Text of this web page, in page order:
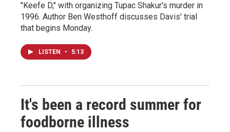
"Keefe D," with organizing Tupac Shakur's murder in
1996. Author Ben Westhoff discusses Davis' trial
that begins Monday.
LISTEN • 5:13
It's been a record summer for
foodborne illness